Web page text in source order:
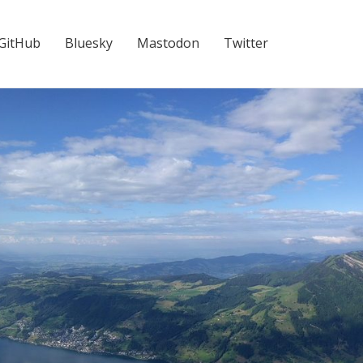
Bluesky Mastodon Twitter